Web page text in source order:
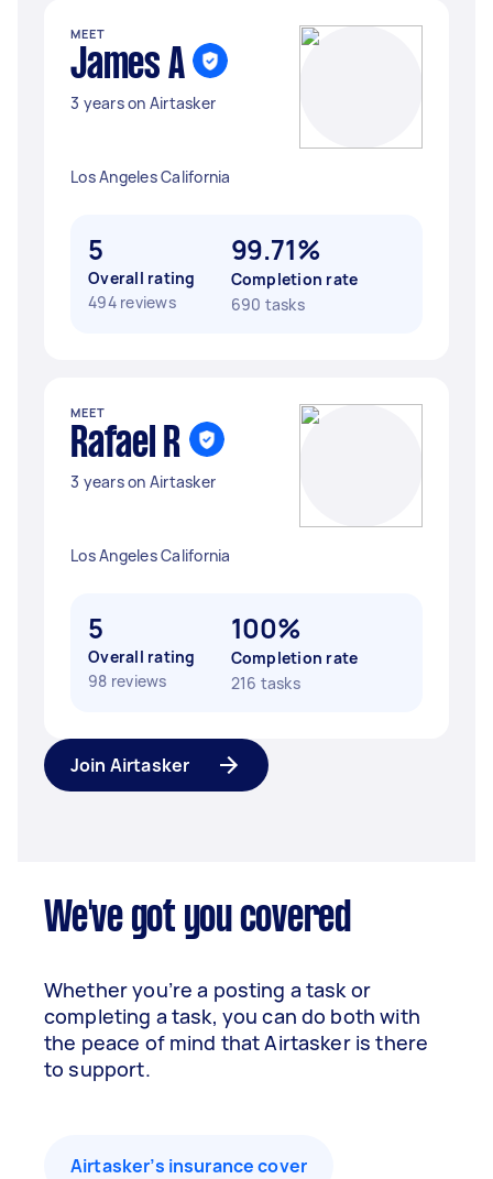
MEET
James A
3 years on Airtasker
Los Angeles California
5
Overall rating
494 reviews
99.71%
Completion rate
690 tasks
MEET
Rafael R
3 years on Airtasker
Los Angeles California
5
Overall rating
98 reviews
100%
Completion rate
216 tasks
Join Airtasker
We've got you covered
Whether you’re a posting a task or
completing a task, you can do both with
the peace of mind that Airtasker is there
to support.
Airtasker’s insurance cover